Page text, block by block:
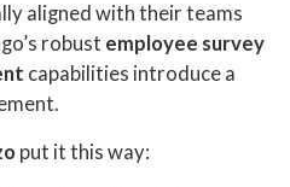
aligned with their teams
robust employee survey
capabilities introduce a
put it this way: